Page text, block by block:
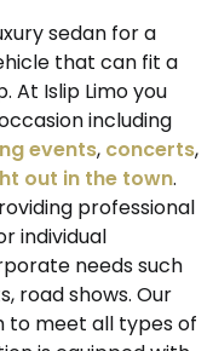
sedan for a
that can fit a
At Islip Limo you
including
events, concerts,
out in the town.
professional
individual
needs such
road shows. Our
to meet all types of